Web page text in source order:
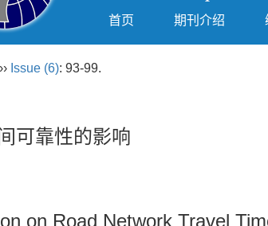
首页 期刊介绍
›› Issue (6): 93-99.
可靠性的影响
on Road Network Travel